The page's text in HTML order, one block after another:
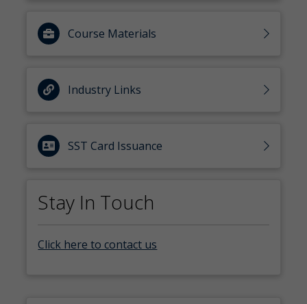
Course Materials
Industry Links
SST Card Issuance
Stay In Touch
Click here to contact us